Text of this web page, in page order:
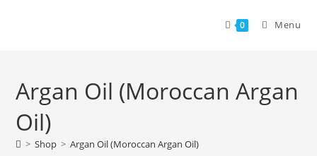
0 Menu
Argan Oil (Moroccan Argan
Oil)
> Shop > Argan Oil (Moroccan Argan Oil)